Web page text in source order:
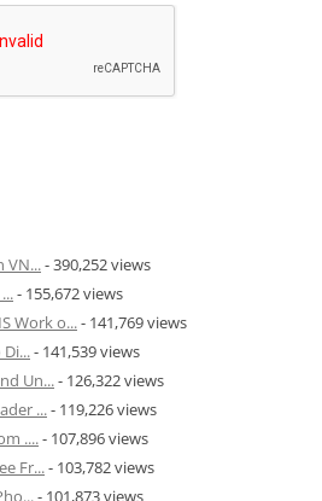
VN...- 390,252 views
- 155,672 views
Work o...- 141,769 views
- 141,539 views
Un...- 126,322 views
...- 119,226 views
....- 107,896 views
Fr...- 103,782 views